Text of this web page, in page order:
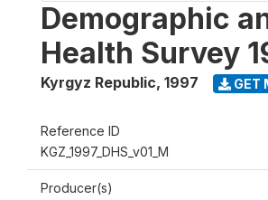
Demographic
Health Survey
Kyrgyz Republic, 1997 GET
Reference ID
KGZ_1997_DHS_v01_M
Producer(s)